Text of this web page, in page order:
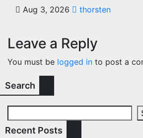
Aug 3, 2026 thorsten
Leave a Reply
You must be logged in to post a
Search
Recent Posts